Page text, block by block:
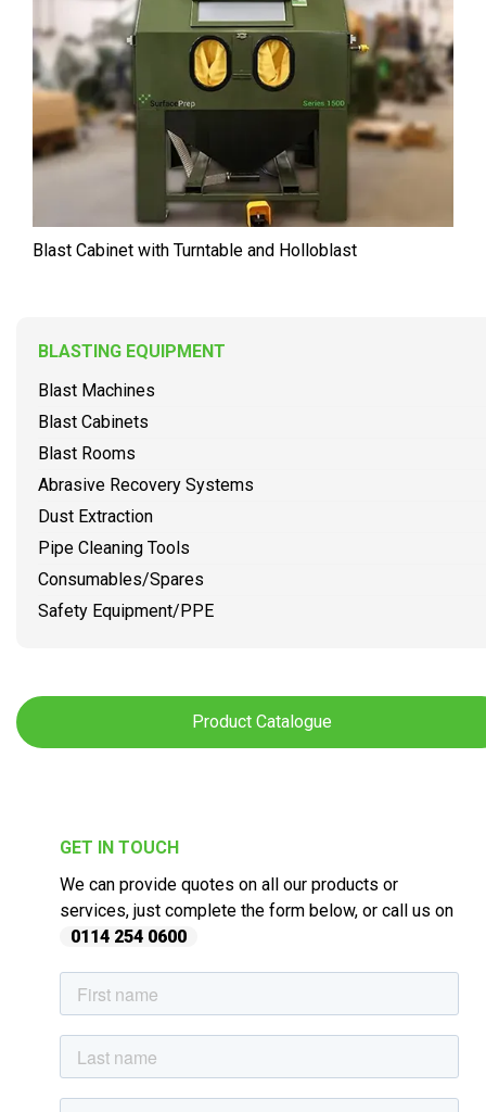
Blast Cabinet with Turntable and Holloblast
BLASTING EQUIPMENT
Blast Machines
Blast Cabinets
Blast Rooms
Abrasive Recovery Systems
Dust Extraction
Pipe Cleaning Tools
Consumables/Spares
Safety Equipment/PPE
Product Catalogue
GET IN TOUCH
We can provide quotes on all our products or
services, just complete the form below, or call us on
0114 254 0600